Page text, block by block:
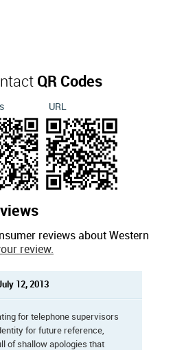
QR Codes
URL
reviews about Western
review.
12, 2013
for telephone supervisors
for future reference,
of shallow apologies that